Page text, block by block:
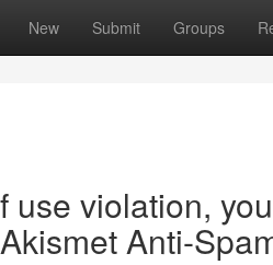
New Submit Groups
use violation,
Anti-